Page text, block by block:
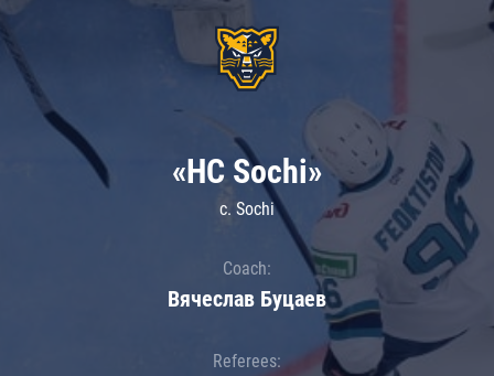
«HC Sochi»
c. Sochi
Coach:
Вячеслав Буцаев
Referees: